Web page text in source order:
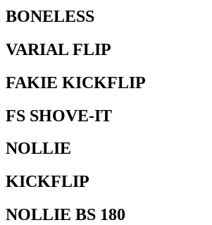
BONELESS
VARIAL FLIP
FAKIE KICKFLIP
FS SHOVE-IT
NOLLIE
KICKFLIP
NOLLIE BS 180